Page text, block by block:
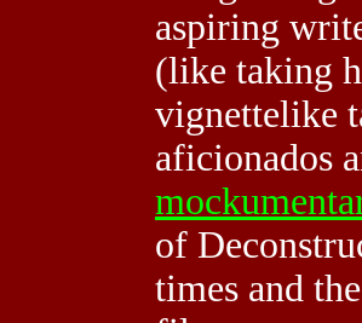
aspiring
(like taking
vignettelike
aficionados
of
times and